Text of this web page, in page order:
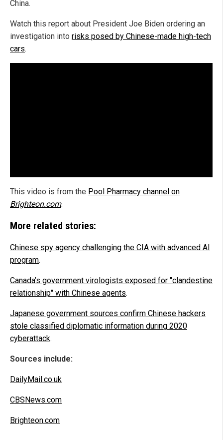
China.
Watch this report about President Joe Biden ordering an
investigation into risks posed by Chinese-made high-tech
cars.
This video is from the Pool Pharmacy channel on
Brighteon.com.
More related stories:
Chinese spy agency challenging the CIA with advanced AI
program.
Canada’s government virologists exposed for "clandestine
relationship" with Chinese agents.
Japanese government sources confirm Chinese hackers
stole classified diplomatic information during 2020
cyberattack.
Sources include:
DailyMail.co.uk
CBSNews.com
Brighteon.com